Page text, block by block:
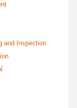
and Inspection